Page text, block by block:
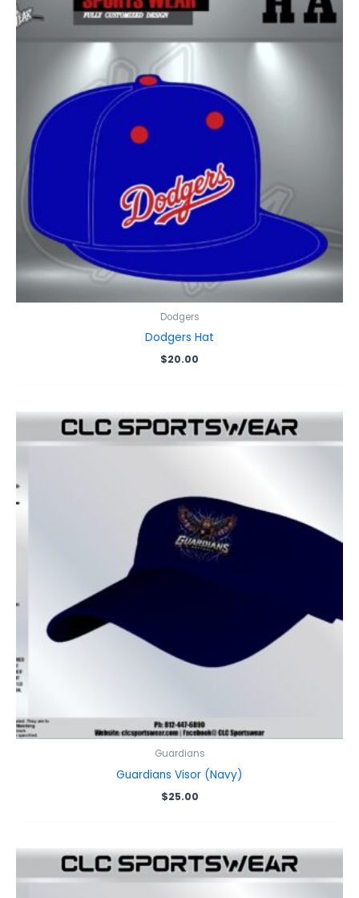
Dodgers
Dodgers Hat
$20.00
Guardians
Guardians Visor (Navy)
$25.00